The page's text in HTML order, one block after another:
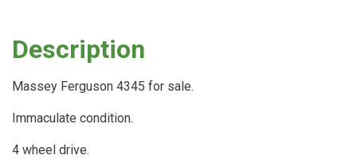
Description
Massey Ferguson 4345 for sale.
Immaculate condition.
4 wheel drive.